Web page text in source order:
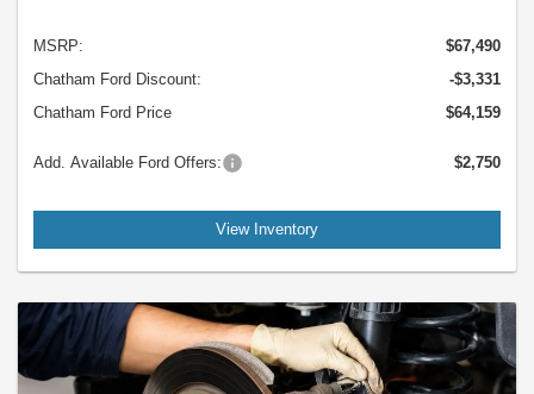
MSRP:
$67,490
Chatham Ford Discount:
-$3,331
Chatham Ford Price
$64,159
Add. Available Ford Offers: $2,750
View Inventory